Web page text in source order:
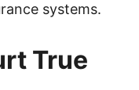
systems.
True